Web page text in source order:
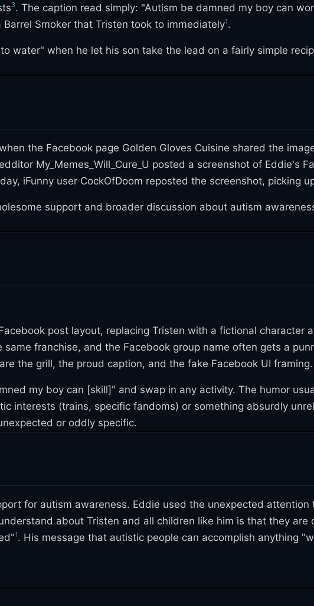
3. The caption read simply: "Autism be damned my boy can
Smoker that Tristen took to immediately1.
water" when he let his son take the lead on a fairly simple
which had closed off their usual outings to the zoo,
the Facebook page Golden Gloves Cuisine shared the
My_Memes_Will_Cure_U posted a screenshot of Eddie's
iFunny user CockOfDoom reposted the screenshot, picking
support and broader discussion about autism
looks so proud of his chicken," while others used the post to
of Wagyu meat
wholesome post into fan art territory. Twitter user malefujoshi
catchphrase . On September 21, 2021, Twitter user
earning over 310 likes
. Then on December 28, 2021,
months3.
known variation came on April 9, 2021, when Twitter user
likes3. But the format really exploded on May 29, 2022, when
up roughly 35,000 likes in four months
post layout, replacing Tristen with a fictional character
franchise, and the Facebook group name often gets a
the grill, the proud caption, and the fake Facebook UI framing.
my boy can [skill]" and swap in any activity. The humor
interests (trains, specific fandoms) or something absurdly
or oddly specific.
for autism awareness. Eddie used the unexpected
about Tristen and all children like him is that they
1. His message that autistic people can accomplish anything
it a second life entirely separate from its wholesome origins.